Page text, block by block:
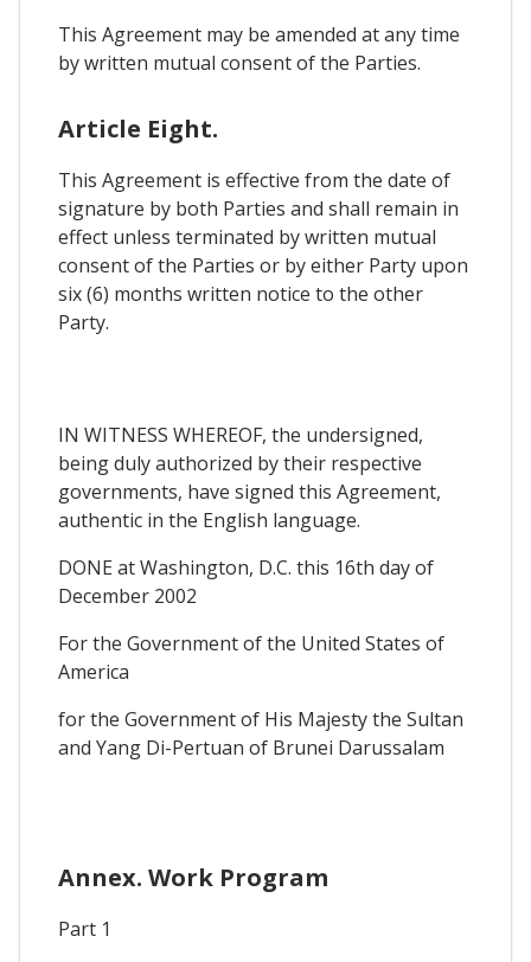
This Agreement may be amended at any time
by written mutual consent of the Parties.
Article Eight.
This Agreement is effective from the date of
signature by both Parties and shall remain in
effect unless terminated by written mutual
consent of the Parties or by either Party upon
six (6) months written notice to the other
Party.
IN WITNESS WHEREOF, the undersigned,
being duly authorized by their respective
governments, have signed this Agreement,
authentic in the English language.
DONE at Washington, D.C. this 16th day of
December 2002
For the Government of the United States of
America
for the Government of His Majesty the Sultan
and Yang Di-Pertuan of Brunei Darussalam
Annex. Work Program
Part 1